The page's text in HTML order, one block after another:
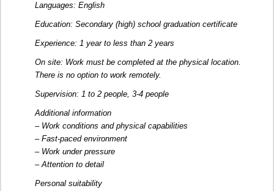
Languages: English
Education: Secondary (high) school graduation certificate
Experience: 1 year to less than 2 years
On site: Work must be completed at the physical location.
There is no option to work remotely.
Supervision: 1 to 2 people, 3-4 people
Additional information
– Work conditions and physical capabilities
– Fast-paced environment
– Work under pressure
– Attention to detail
Personal suitability